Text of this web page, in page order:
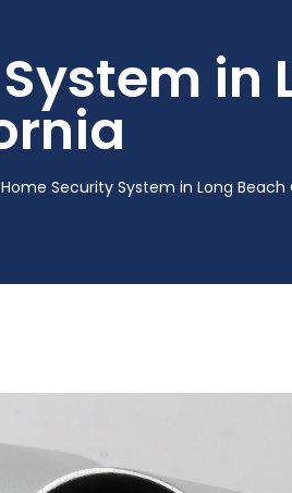
in
Security System in Long Beach